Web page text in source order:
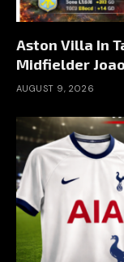
Aston Villa In
Midfielder
AUGUST 9, 2026